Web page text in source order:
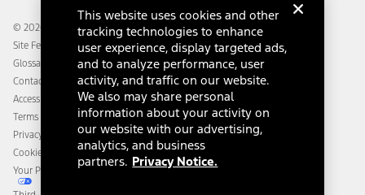
Going Electric
Ford Heritage Vault
Collision Assistance
California Consumer Notice
Disconnect Remote Vehicle Access
© 2026 Ford Motor Company
Site Feedback
Glossary
Contact Us
Accessibility
Terms & Conditions
Privacy Notice
Cookie Settings
Your Privacy Choices
This website uses cookies and other
tracking technologies to enhance
user experience, display targeted ads,
and to analyze performance, user
activity, and traffic on our website.
We also may share personal
information about your activity on
our website with our advertising,
analytics, and business
partners. Privacy Notice.